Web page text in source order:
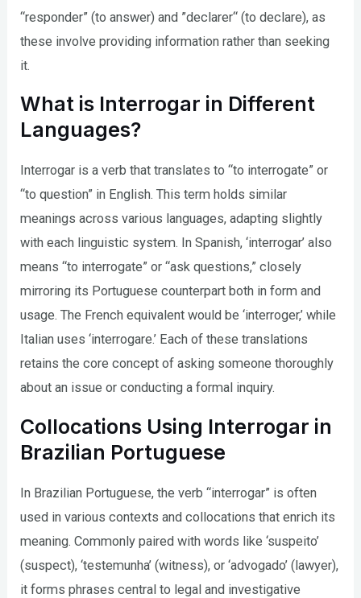
“responder” (to answer) and ”declarer“ (to declare), as
these involve providing information rather than seeking
it.
What is Interrogar in Different
Languages?
Interrogar is a verb that translates to “to interrogate” or
“to question” in English. This term holds similar
meanings across various languages, adapting slightly
with each linguistic system. In Spanish, ‘interrogar’ also
means “to interrogate” or “ask questions,” closely
mirroring its Portuguese counterpart both in form and
usage. The French equivalent would be ‘interroger,’ while
Italian uses ‘interrogare.’ Each of these translations
retains the core concept of asking someone thoroughly
about an issue or conducting a formal inquiry.
Collocations Using Interrogar in
Brazilian Portuguese
In Brazilian Portuguese, the verb “interrogar” is often
used in various contexts and collocations that enrich its
meaning. Commonly paired with words like ‘suspeito’
(suspect), ‘testemunha’ (witness), or ‘advogado’ (lawyer),
it forms phrases central to legal and investigative